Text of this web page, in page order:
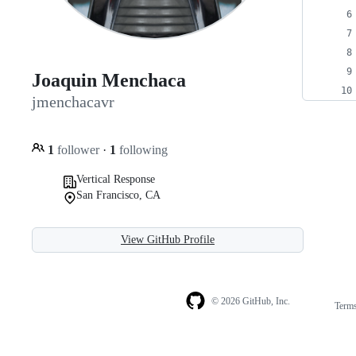
Joaquin Menchaca
jmenchacavr
1 follower · 1 following
Vertical Response
San Francisco, CA
View GitHub Profile
© 2026 GitHub, Inc.